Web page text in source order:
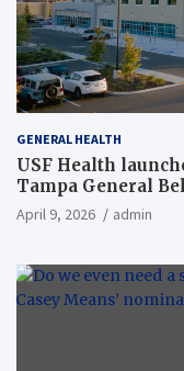
GENERAL HEALTH
USF Health
Tampa General
April 9, 2026 admin